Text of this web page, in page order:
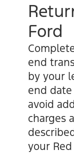
Ford
end
by your
end
avoid
charges
your